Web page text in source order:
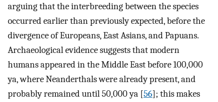
arguing that the interbreeding between the species
occurred earlier than previously expected, before the
divergence of Europeans, East Asians, and Papuans.
Archaeological evidence suggests that modern
humans appeared in the Middle East before 100,000
ya, where Neanderthals were already present, and
probably remained until 50,000 ya [56]; this makes